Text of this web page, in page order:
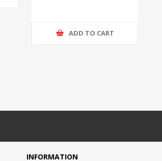
ADD TO CART
INFORMATION